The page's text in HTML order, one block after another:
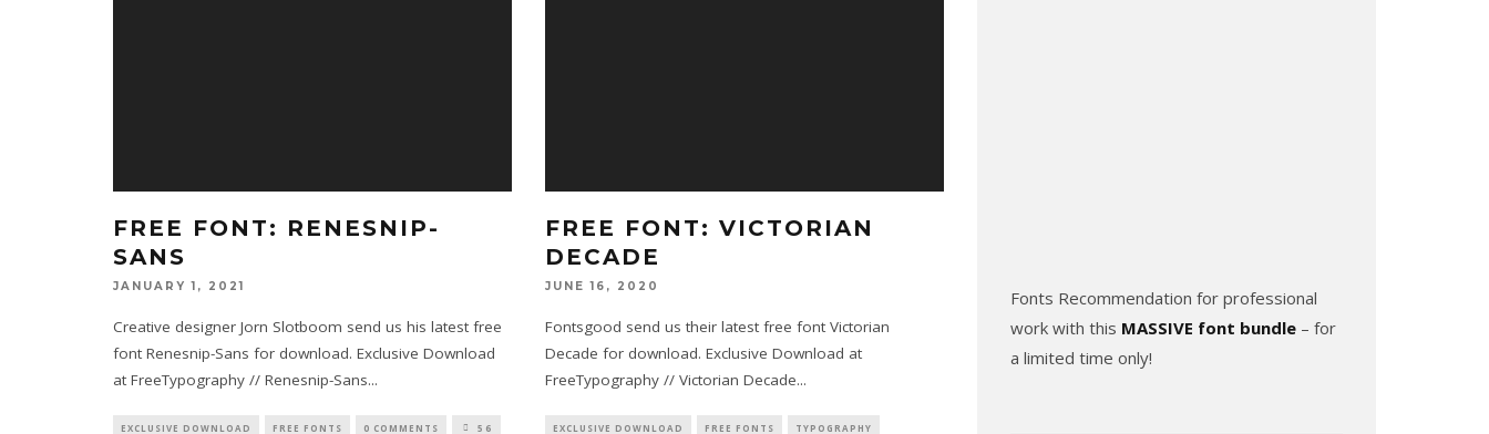
FREE FONT: RENESNIP-
SANS
JANUARY 1, 2021
Creative designer Jorn Slotboom send us his latest free
font Renesnip-Sans for download. Exclusive Download
at FreeTypography // Renesnip-Sans...
EXCLUSIVE DOWNLOAD FREE FONTS 0 COMMENTS 56
FREE FONT: VICTORIAN
DECADE
JUNE 16, 2020
Fontsgood send us their latest free font Victorian
Decade for download. Exclusive Download at
FreeTypography // Victorian Decade...
EXCLUSIVE DOWNLOAD FREE FONTS TYPOGRAPHY
Fonts Recommendation for professional
work with this MASSIVE font bundle – for
a limited time only!